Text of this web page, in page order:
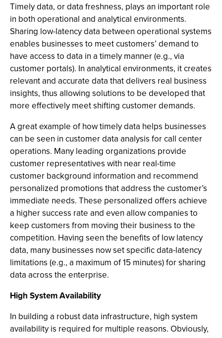
Timely data, or data freshness, plays an important role
in both operational and analytical environments.
Sharing low-latency data between operational systems
enables businesses to meet customers’ demand to
have access to data in a timely manner (e.g., via
customer portals). In analytical environments, it creates
relevant and accurate data that delivers real business
insights, thus allowing solutions to be developed that
more effectively meet shifting customer demands.
A great example of how timely data helps businesses
can be seen in customer data analysis for call center
operations. Many leading organizations provide
customer representatives with near real-time
customer background information and recommend
personalized promotions that address the customer’s
immediate needs. These personalized offers achieve
a higher success rate and even allow companies to
keep customers from moving their business to the
competition. Having seen the benefits of low latency
data, many businesses now set specific data-latency
limitations (e.g., a maximum of 15 minutes) for sharing
data across the enterprise.
High System Availability
In building a robust data infrastructure, high system
availability is required for multiple reasons. Obviously,